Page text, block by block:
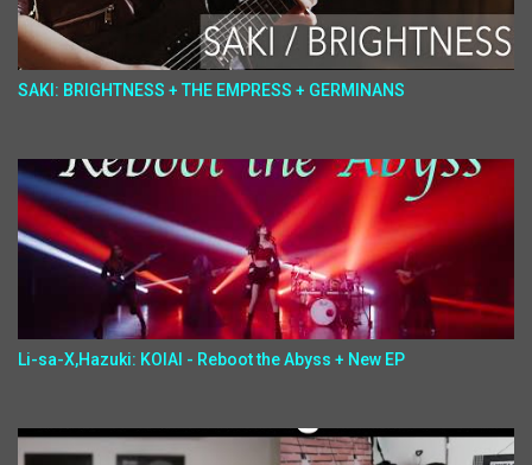
SAKI: BRIGHTNESS + THE EMPRESS + GERMINANS
Li-sa-X,Hazuki: KOIAI - Reboot the Abyss + New EP